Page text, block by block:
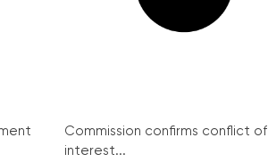
Commission confirms conflict of
interest...